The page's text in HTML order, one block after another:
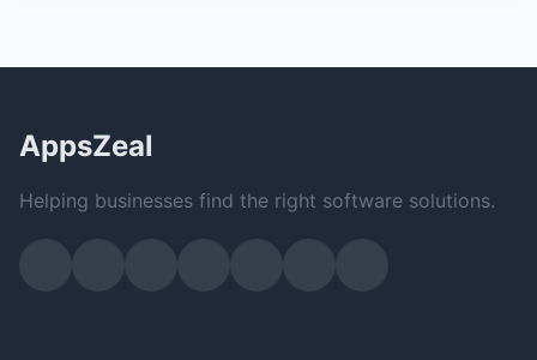
AppsZeal
Helping businesses find the right software solutions.